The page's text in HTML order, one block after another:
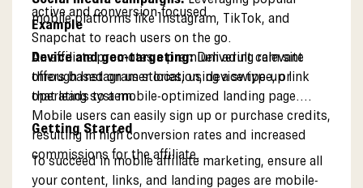
mobile platforms like Instagram, TikTok, and
Snapchat to reach users on the go.
Device and geo-targeting:Delivering relevant
offers based on user location, device type, or
operating system.
active and conversion-focused.
Example
An affiliate promotes a premium adult cam site
through Instagram stories, using a swipe-up link
that leads to a mobile-optimized landing page.
Mobile users can easily sign up or purchase credits,
resulting in high conversion rates and increased
commissions for the affiliate.
Getting Started
To succeed in mobile affiliate marketing, ensure all
your content, links, and landing pages are mobile-